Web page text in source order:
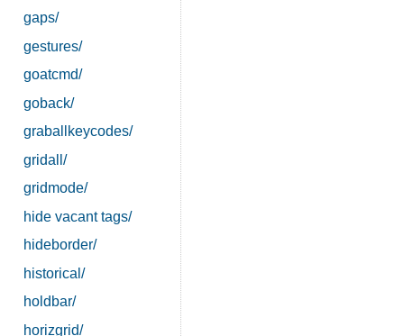
gaps/
gestures/
goatcmd/
goback/
graballkeycodes/
gridall/
gridmode/
hide vacant tags/
hideborder/
historical/
holdbar/
horizgrid/